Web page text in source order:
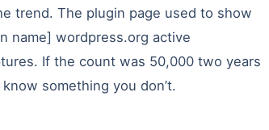
trend. The plugin page used to show
name] wordpress.org active
If the count was 50,000 two years
something you don’t.